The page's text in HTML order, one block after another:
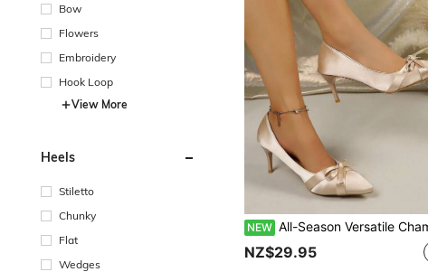
Bow
Flowers
Embroidery
Hook Loop
View More
Heels
Stiletto
Chunky
Flat
Wedges
NEW All-Season Versatile Champagne Satin Bow Pointed Toe Stiletto High Heels, French Elegant Bridal Wedding Shoes, Banquet Commute
NZ$29.95